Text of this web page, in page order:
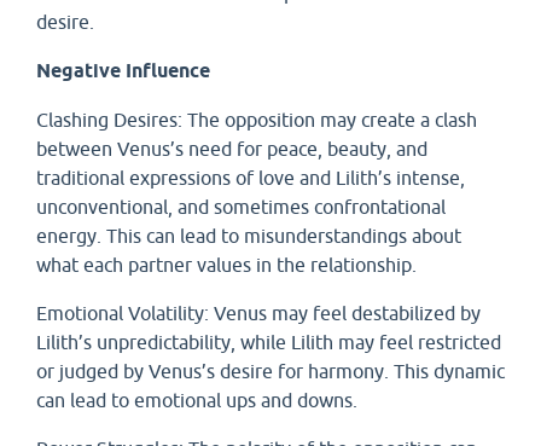
desire.
Negative Influence
Clashing Desires: The opposition may create a clash
between Venus’s need for peace, beauty, and
traditional expressions of love and Lilith’s intense,
unconventional, and sometimes confrontational
energy. This can lead to misunderstandings about
what each partner values in the relationship.
Emotional Volatility: Venus may feel destabilized by
Lilith’s unpredictability, while Lilith may feel restricted
or judged by Venus’s desire for harmony. This dynamic
can lead to emotional ups and downs.